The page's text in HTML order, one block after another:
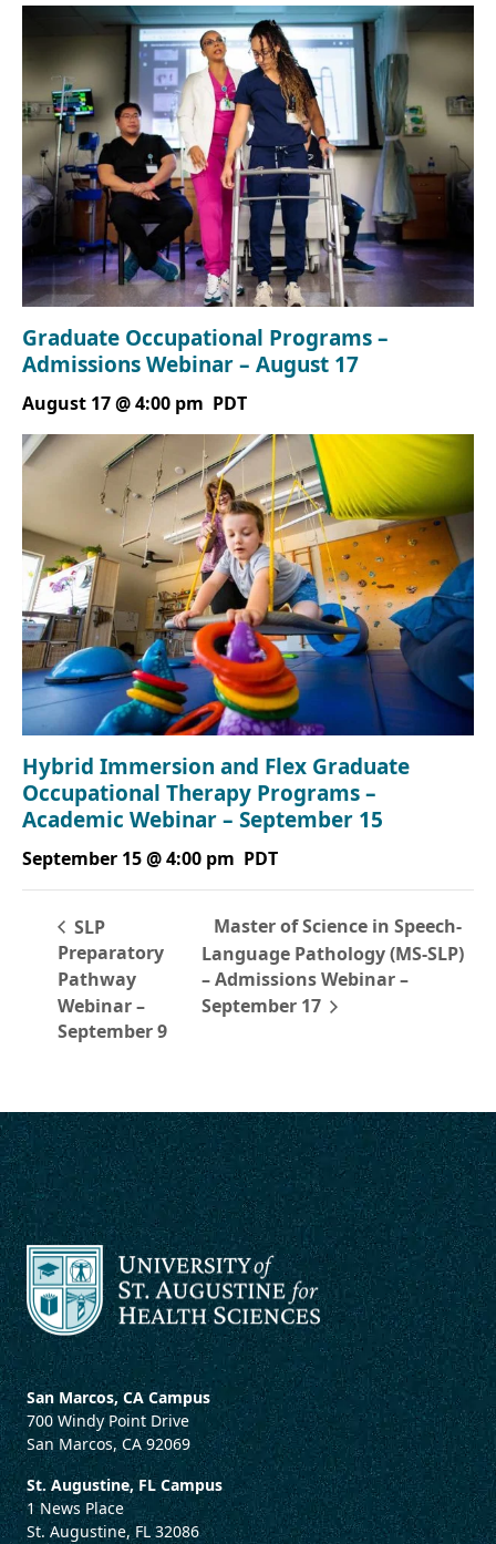
Graduate Occupational Programs –
Admissions Webinar – August 17
August 17 @ 4:00 pm PDT
Hybrid Immersion and Flex Graduate
Occupational Therapy Programs –
Academic Webinar – September 15
September 15 @ 4:00 pm PDT
SLP
Preparatory
Pathway
Webinar –
September 9
Master of Science in Speech-
Language Pathology (MS-SLP)
– Admissions Webinar –
September 17
San Marcos, CA Campus
700 Windy Point Drive
San Marcos, CA 92069
St. Augustine, FL Campus
1 News Place
St. Augustine, FL 32086